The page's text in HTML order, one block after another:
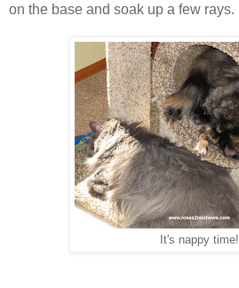
on the base and soak up a few rays.
It's nappy time!